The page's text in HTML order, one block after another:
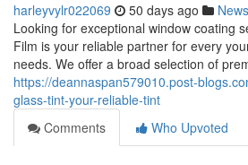
harleyvylr022069 50 days ago News
Looking for exceptional window coating
Film is your reliable partner for every
needs. We offer a broad selection of
https://deannaspan579010.post-
glass-tint-your-reliable-tint
Comments
Who Upvoted